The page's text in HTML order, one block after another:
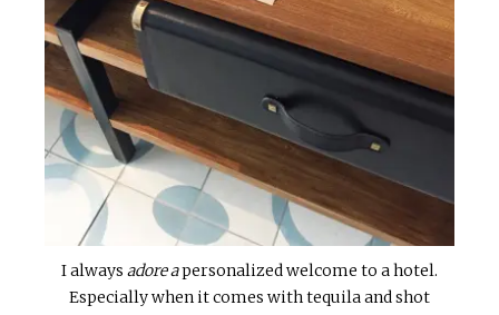
I always adore apersonalized welcome to a hotel.
Especially when it comes with tequila and shot